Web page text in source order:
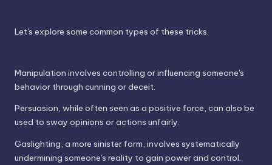
Let's explore some common types of these tricks.
Manipulation involves controlling or influencing someone's
behavior through cunning or deceit.
Persuasion, while often seen as a positive force, can also be
used to sway opinions or actions unfairly.
Gaslighting, a more sinister form, involves systematically
undermining someone's reality to gain power and control.